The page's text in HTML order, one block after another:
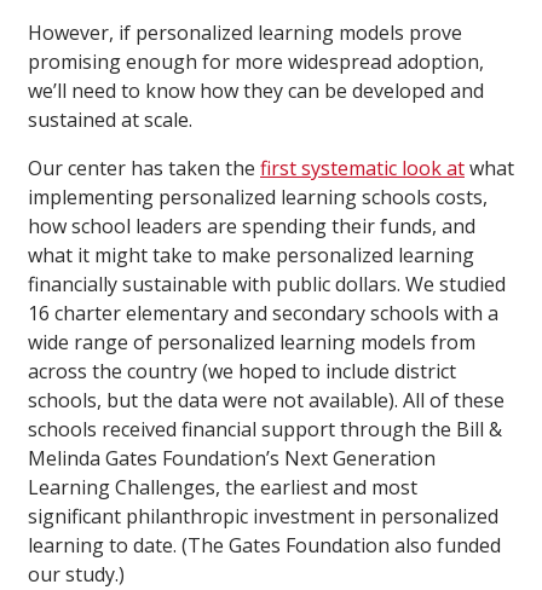
However, if personalized learning models prove
promising enough for more widespread adoption,
we’ll need to know how they can be developed and
sustained at scale.
Our center has taken the first systematic look atwhat
implementing personalized learning schools costs,
how school leaders are spending their funds, and
what it might take to make personalized learning
financially sustainable with public dollars. We studied
16 charter elementary and secondary schools with a
wide range of personalized learning models from
across the country (we hoped to include district
schools, but the data were not available). All of these
schools received financial support through the Bill &
Melinda Gates Foundation’s Next Generation
Learning Challenges, the earliest and most
significant philanthropic investment in personalized
learning to date. (The Gates Foundation also funded
our study.)